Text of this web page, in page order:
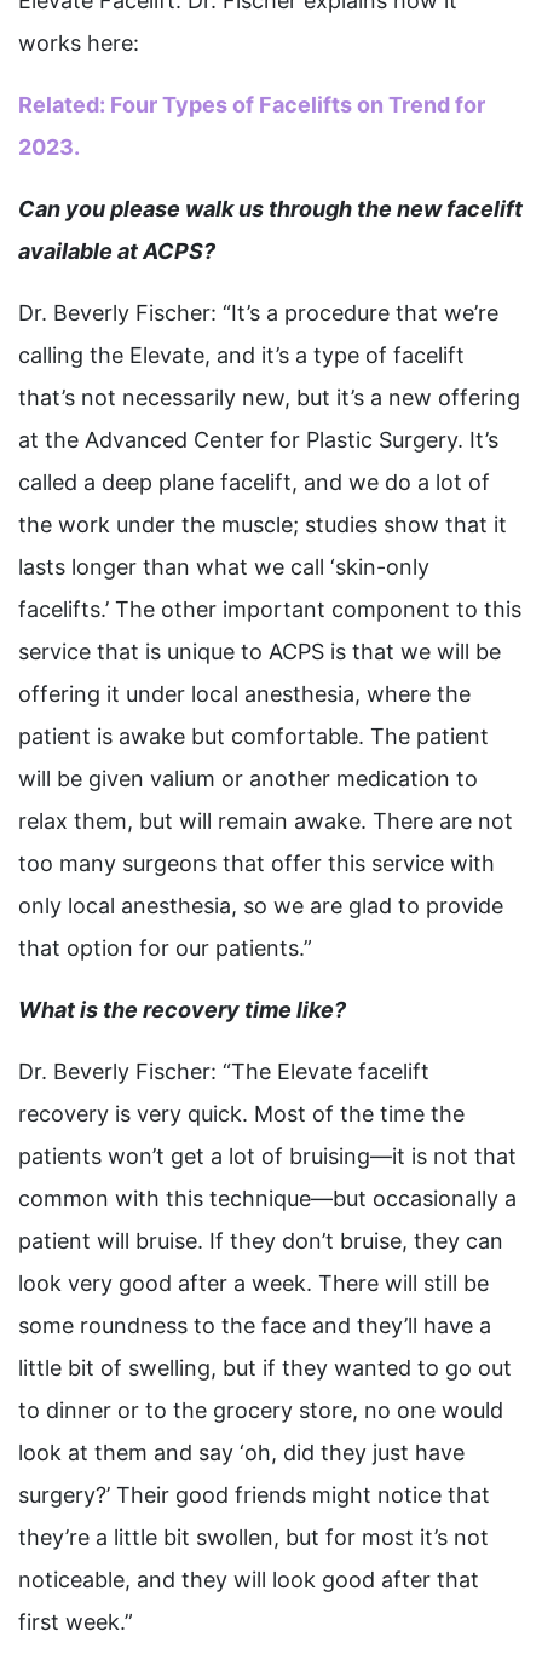
works here:
Related: Four Types of Facelifts on Trend for
2023.
Can you please walk us through the new facelift
available at ACPS?
Dr. Beverly Fischer: “It’s a procedure that we’re
calling the Elevate, and it’s a type of facelift
that’s not necessarily new, but it’s a new offering
at the Advanced Center for Plastic Surgery. It’s
called a deep plane facelift, and we do a lot of
the work under the muscle; studies show that it
lasts longer than what we call ‘skin-only
facelifts.’ The other important component to this
service that is unique to ACPS is that we will be
offering it under local anesthesia, where the
patient is awake but comfortable. The patient
will be given valium or another medication to
relax them, but will remain awake. There are not
too many surgeons that offer this service with
only local anesthesia, so we are glad to provide
that option for our patients.”
What is the recovery time like?
Dr. Beverly Fischer: “The Elevate facelift
recovery is very quick. Most of the time the
patients won’t get a lot of bruising—it is not that
common with this technique—but occasionally a
patient will bruise. If they don’t bruise, they can
look very good after a week. There will still be
some roundness to the face and they’ll have a
little bit of swelling, but if they wanted to go out
to dinner or to the grocery store, no one would
look at them and say ‘oh, did they just have
surgery?’ Their good friends might notice that
they’re a little bit swollen, but for most it’s not
noticeable, and they will look good after that
first week.”